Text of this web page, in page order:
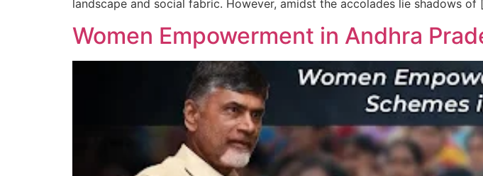
landscape and social fabric. However, amidst the accolades lie shadows of
Women Empowerment in Andhra